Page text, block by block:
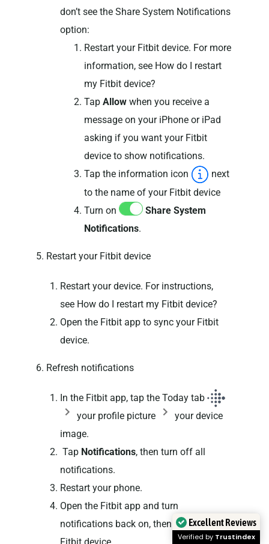
don’t see the Share System Notifications
option:
Restart your Fitbit device. For more
information, see How do I restart
my Fitbit device?
Tap Allowwhen you receive a
message on your iPhone or iPad
asking if you want your Fitbit
device to show notifications.
Tap the information icon
next
to the name of your Fitbit device
Turn on
Share System
Notifications.
5. Restart your Fitbit device
Restart your device. For instructions,
see How do I restart my Fitbit device?
Open the Fitbit app to sync your Fitbit
device.
6. Refresh notifications
In the Fitbit app, tap the Today tab
your profile picture
your device
image.
Tap Notifications, then turn off all
notifications.
Restart your phone.
Open the Fitbit app and turn
notifications back on, then sync yourExcellent Reviews
Verified by Trustindex